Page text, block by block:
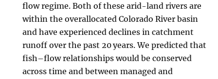
flow regime. Both of these arid-land rivers are
within the overallocated Colorado River basin
and have experienced declines in catchment
runoff over the past 20 years. We predicted that
fish–flow relationships would be conserved
across time and between managed and